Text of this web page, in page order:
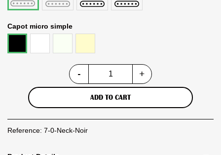
simple
Capot micro simple
- +
ADD TO CART
Reference: 7-0-Neck-Noir